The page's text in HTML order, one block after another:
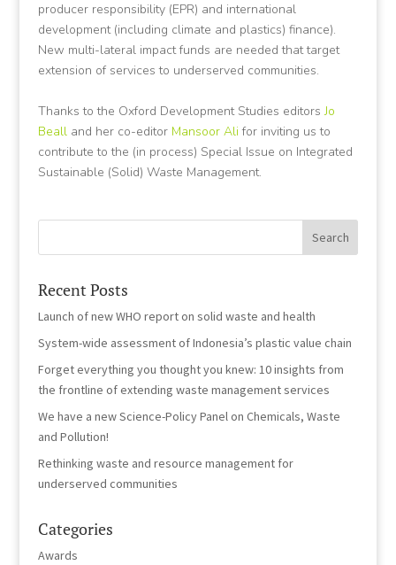
producer responsibility (EPR) and international
development (including climate and plastics) finance).
New multi-lateral impact funds are needed that target
extension of services to underserved communities.
Thanks to the Oxford Development Studies editorsJo
Bealland her co-editor Mansoor Ali for inviting us to
contribute to the (in process) Special Issue on Integrated
Sustainable (Solid) Waste Management.
Recent Posts
Launch of new WHO report on solid waste and health
System-wide assessment of Indonesia’s plastic value chain
Forget everything you thought you knew: 10 insights from
the frontline of extending waste management services
We have a new Science-Policy Panel on Chemicals, Waste
and Pollution!
Rethinking waste and resource management for
underserved communities
Categories
Awards